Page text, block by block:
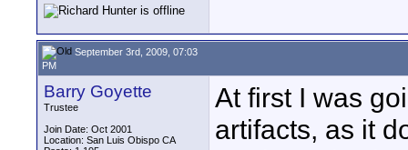
September 3rd, 2009, 07:03
PM
Barry Goyette
Trustee
Join Date: Oct 2001
Location: San Luis Obispo CA
At first I was
artifacts, as it